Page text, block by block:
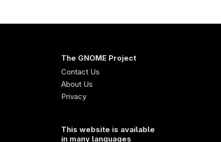
The GNOME Project
Contact Us
About Us
Privacy
This website is available
in many languages